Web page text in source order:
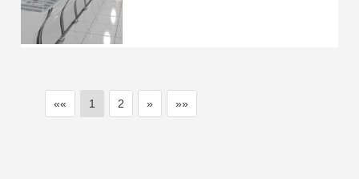
«« 1 2 » »»